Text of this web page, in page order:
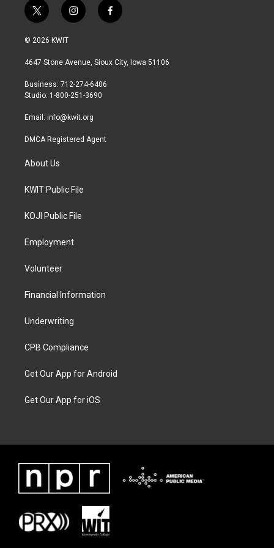
t
w
i
t
r
i
n
a
r
a
f
a
b
© 2026 KWIT
4647 Stone Avenue, Sioux City, Iowa 51106
Business: 712-274-6406
Studio: 1-800-251-3690
Email: info@kwit.org
DMCA Registered Agent
About Us
KWIT Public File
KOJI Public File
Employment
Volunteer
Financial Information
Underwriting
CPB Compliance
Get Our App for Android
Get Our App for iOS